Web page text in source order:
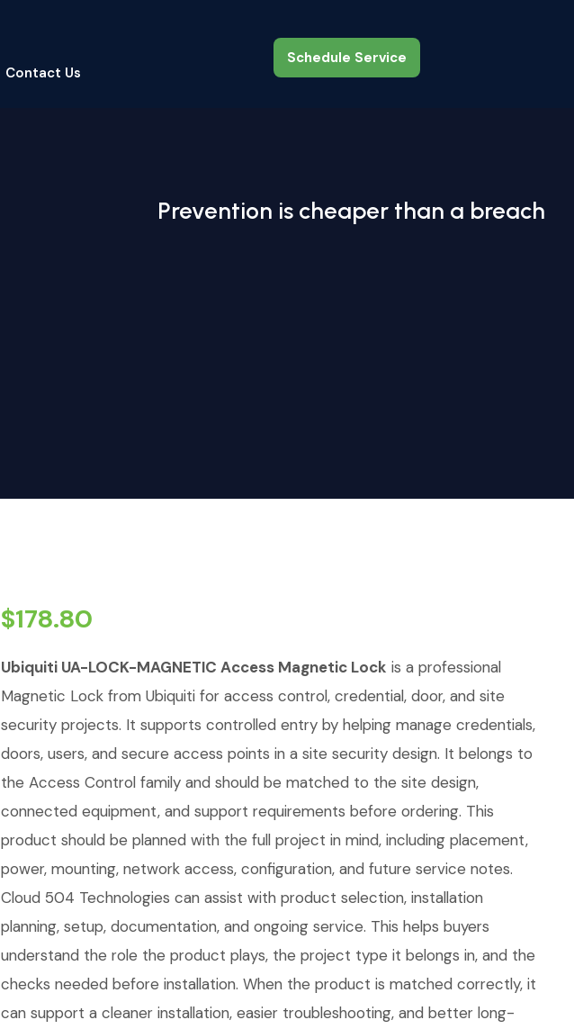
Contact Us
Schedule Service
Schedule Service
Prevention is cheaper than a breach
$178.80
Ubiquiti UA-LOCK-MAGNETIC Access Magnetic Lock is a professional
Magnetic Lock from Ubiquiti for access control, credential, door, and site
security projects. It supports controlled entry by helping manage credentials,
doors, users, and secure access points in a site security design. It belongs to
the Access Control family and should be matched to the site design,
connected equipment, and support requirements before ordering. This
product should be planned with the full project in mind, including placement,
power, mounting, network access, configuration, and future service notes.
Cloud 504 Technologies can assist with product selection, installation
planning, setup, documentation, and ongoing service. This helps buyers
understand the role the product plays, the project type it belongs in, and the
checks needed before installation. When the product is matched correctly, it
can support a cleaner installation, easier troubleshooting, and better long-